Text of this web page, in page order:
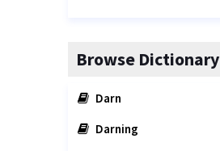
Browse Dictionary
Darn
Darning